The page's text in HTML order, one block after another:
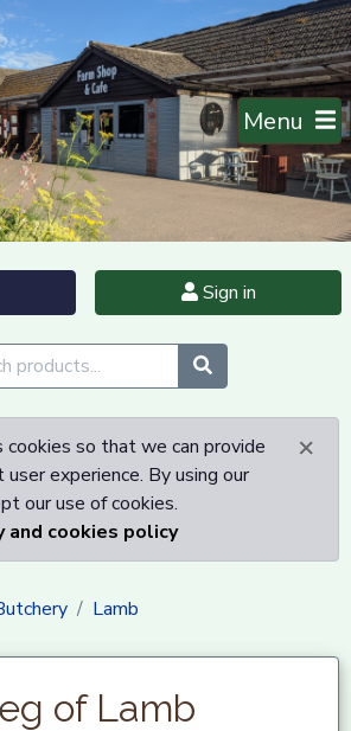
Menu
Sign in
×
so that we can provide
experience. By using our
our use of cookies.
and cookies policy
Lamb
of Lamb